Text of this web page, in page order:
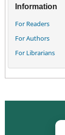
Information
For Readers
For Authors
For Librarians